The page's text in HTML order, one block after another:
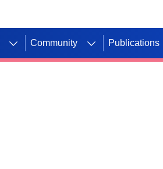
Community Publications